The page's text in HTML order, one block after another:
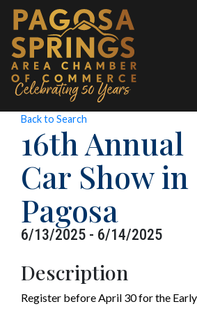
Back to Search
16th Annual
Car Show in
Pagosa
6/13/2025 - 6/14/2025
Description
Register before April 30 for the